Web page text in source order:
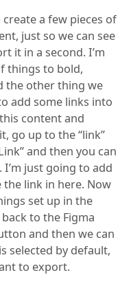
a few pieces of
just so we can see
it in a second. I’m
things to bold,
the other thing we
add some links into
content and
go up to the “link”
and then you can
just going to add
the link in here. Now
set up in the
to the Figma
and then we can
selected by default,
to export.